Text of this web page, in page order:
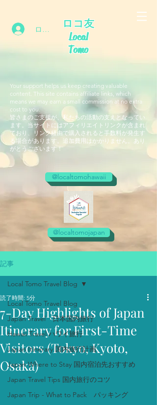
ログインロコ友
Local
Tomo
Your support helps us keep creating valuable
content. This site contains affiliate links, which
means we may earn a small commission at no extra
cost to you.
皆さまのご支援が、私たちの活動の支えとなってい
ます。当サイトにはアフィリエイトリンクが含まれ
ており、リンク経由で購入されると手数料が発生す
る場合があります。追加費用はかかりません。あり
がとうございます！
@localtomohawaii
@localtomojapan
記事
Local Tomo Travel Blog
Japan Travel 日本国内旅行
Hawaii Travel ハワイ旅行
Japan Itinerary 国内旅行計画
Japan Where to Stay 国内宿泊先おすすめ
Japan Travel Tips 国内旅行のコツ
Japan Trip - What to Pack パッキング
Local Tomo Travel Blog
7-Day Highlights of Japan
Itinerary for First-Time
Visitors (Tokyo, Kyoto,
Osaka)
読了時間: 5分